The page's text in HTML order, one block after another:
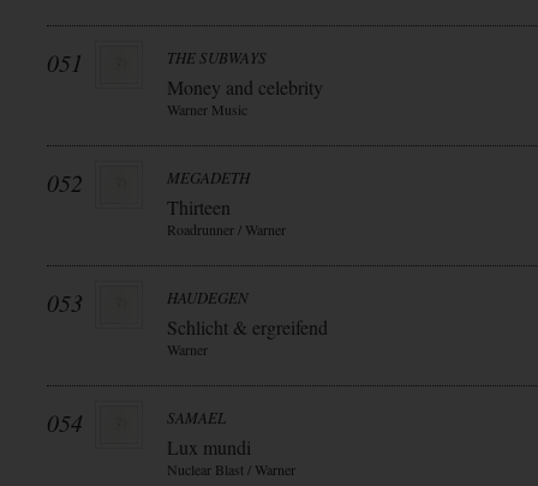
051 THE SUBWAYS
Money and celebrity
Warner Music
052 MEGADETH
Thirteen
Roadrunner / Warner
053 HAUDEGEN
Schlicht & ergreifend
Warner
054 SAMAEL
Lux mundi
Nuclear Blast / Warner